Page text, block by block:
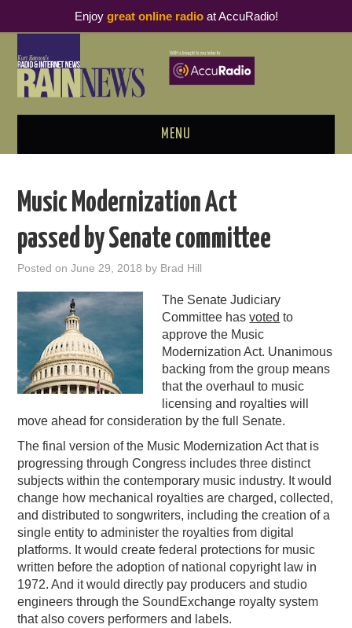
MENU
PODCAST BUSINESS LUNCH
METRICS & RESEARCH
THOUGHT LEADERS
RAIN SUMMITS
PODCASTING
Music Modernization Act
passed by Senate committee
Posted onJune 29, 2018 by Brad Hill
The Senate Judiciary
Committee hasvoted to
approve the Music
Modernization Act. Unanimous
backing from the group means
that the overhaul to music
licensing and royalties will
move ahead for consideration by the full Senate.
The final version of the Music Modernization Act that is
progressing through Congress includes three distinct
subjects within the contemporary music industry. It would
change how mechanical royalties are charged, collected,
and distributed to songwriters, including the creation of a
single entity to administer the royalties from digital
platforms. It would create federal protections for music
written before the adoption of national copyright law in
1972. And it would directly pay producers and studio
engineers through the SoundExchange royalty system
that also covers performers and labels.
Enjoy great online radioat AccuRadio!